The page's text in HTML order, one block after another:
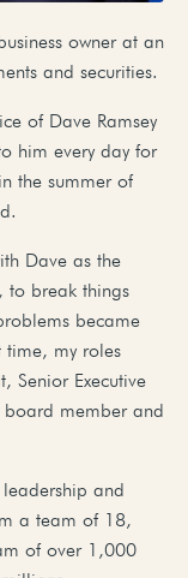
owner at an
and securities.
of Dave Ramsey
him every day for
the summer of
Dave as the
to break things
became
my roles
Senior Executive
board member and
and
a team of 18,
of over 1,000